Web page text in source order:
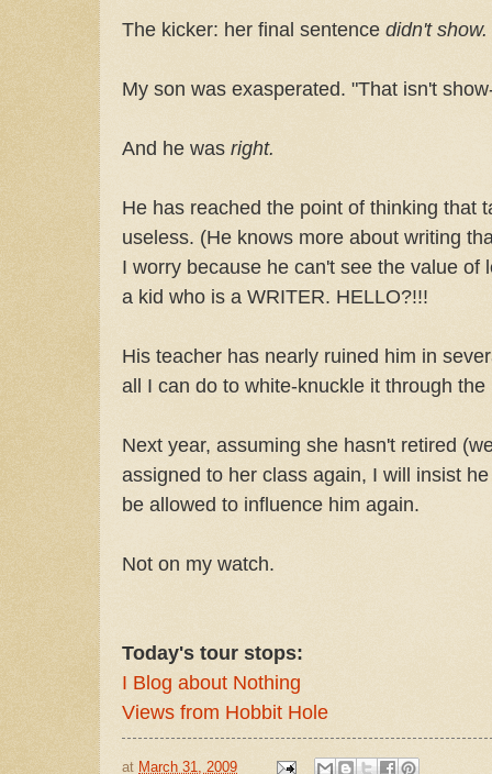
The kicker: her final sentence didn't show.
My son was exasperated. "That isn't
And he was right.
He has reached the point of thinking that
useless. (He knows more about writing
I worry because he can't see the value of
a kid who is a WRITER. HELLO?!!!
His teacher has nearly ruined him in
all I can do to white-knuckle it through
Next year, assuming she hasn't retired
assigned to her class again, I will insist
be allowed to influence him again.
Not on my watch.
Today's tour stops:
I Blog about Nothing
Views from Hobbit Hole
at March 31, 2009